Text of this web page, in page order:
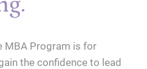
MBA Program is for
the confidence to lead